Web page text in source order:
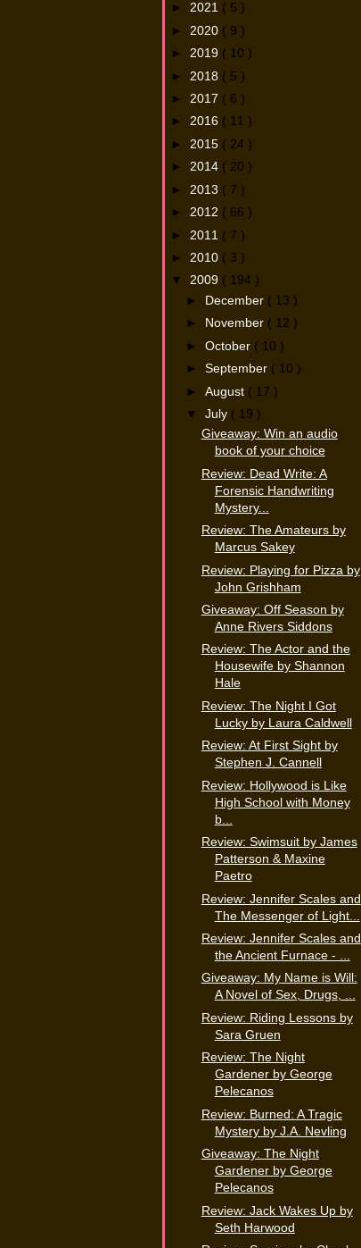
►2021 ( 5 )
► 2020 ( 9 )
►2019 ( 10 )
► 2018 ( 5 )
►2017 ( 6 )
►2016 ( 11 )
► 2015 ( 24 )
►2014 ( 20 )
► 2013 ( 7 )
►2012 ( 66 )
► 2011 ( 7 )
► 2010 ( 3 )
▼2009 ( 194 )
►
December ( 13 )
►
November ( 12 )
► October ( 10 )
► September ( 10 )
► August ( 17 )
▼ July ( 19 )
Giveaway: Win an audio
book of your choice
Review: Dead Write: A
Forensic Handwriting
Mystery...
Review: The Amateurs by
Marcus Sakey
Review: Playing for Pizza by
John Grishham
Giveaway: Off Season by
Anne Rivers Siddons
Review: The Actor and the
Housewife by Shannon
Hale
Review: The Night I Got
Lucky by Laura Caldwell
Review: At First Sight by
Stephen J. Cannell
Review: Hollywood is Like
High School with Money
b...
Review: Swimsuit by James
Patterson & Maxine
Paetro
Review: Jennifer Scales and
The Messenger of Light...
Review: Jennifer Scales and
the Ancient Furnace - ...
Giveaway: My Name is Will:
A Novel of Sex, Drugs, ...
Review: Riding Lessons by
Sara Gruen
Review: The Night
Gardener by George
Pelecanos
Review: Burned: A Tragic
Mystery by J.A. Nevling
Giveaway: The Night
Gardener by George
Pelecanos
Review: Jack Wakes Up by
Seth Harwood